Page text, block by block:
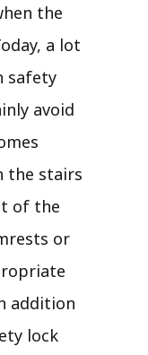
the
a lot
safety
avoid
the stairs
of the
or
addition
lock